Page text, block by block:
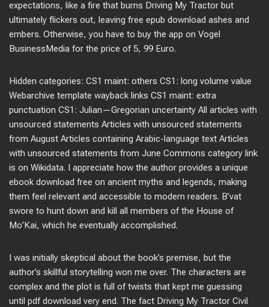
expectations, like a fire that burns Driving My Tractor but
ultimately flickers out, leaving free epub download ashes and
embers. Otherwise, you have to buy the app on Vogel
BusinessMedia for the price of 5, 99 Euro.
Hidden categories: CS1 maint: others CS1: long volume value
Webarchive template wayback links CS1 maint: extra
punctuation CS1: Julian—Gregorian uncertainty All articles with
unsourced statements Articles with unsourced statements
from August Articles containing Arabic-language text Articles
with unsourced statements from June Commons category link
is on Wikidata. I appreciate how the author provides a unique
ebook download free on ancient myths and legends, making
them feel relevant and accessible to modern readers. B’vat
swore to hunt down and kill all members of the House of
Mo’Kai, which he eventually accomplished.
I was initially skeptical about the book’s premise, but the
author’s skillful storytelling won me over. The characters are
complex and the plot is full of twists that kept me guessing
until pdf download very end. The fact Driving My Tractor Civil